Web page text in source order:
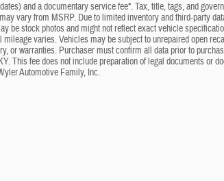
and a documentary service fee*. Tax, title, tags, and
vary from MSRP. Due to limited inventory and third-party
be stock photos and might not reflect exact vehicle
varies. Vehicles may be subject to unrepaired open
or warranties. Purchaser must confirm all data prior to
This fee does not include preparation of legal documents
Automotive Family, Inc.